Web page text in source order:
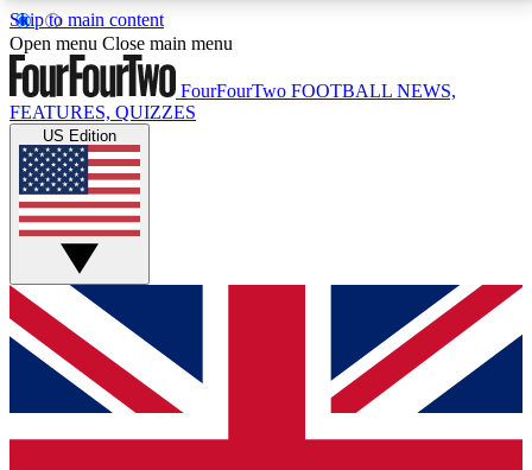
Skip to main content
17
MEMBER FEATURESACCESS AVAILABLE
Live Q&A Sessions
Weekly interactive sessions
GET CLUB ACCESS QUICK
For the quickest way to join, simply enter your email
below and get access. We will send a confirmation
and sign you up to our newsletter to keep you
Open menu Close main menu
FourFourTwo FOOTBALL NEWS,
FEATURES, QUIZZES
US Edition